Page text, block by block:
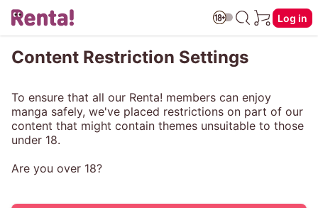
Log in
Content Restriction Settings
To ensure that all our Renta! members can enjoy
manga safely, we've placed restrictions on part of our
content that might contain themes unsuitable to those
under 18.
Are you over 18?